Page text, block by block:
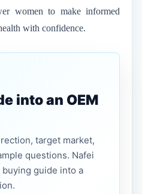
women to make informed
with confidence.
into an OEM
target market,
questions. Nafei
guide into a